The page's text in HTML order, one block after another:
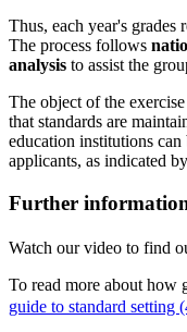
Thus, each year's grades
The process follows
analysis to assist the
The object of the
that standards are
education institutions can
applicants, as indicated
Further
Watch our video to find
To read more about how
guide to standard setting